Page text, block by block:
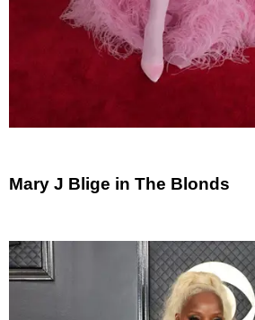
Mary J Blige in The Blonds